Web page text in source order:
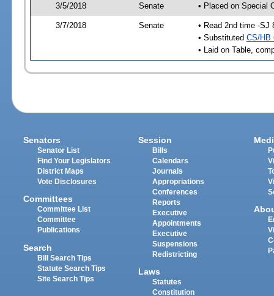
3/5/2018 Senate • Placed on Special
3/7/2018 Senate
• Read 2nd time -SJ
• Substituted CS/HB
• Laid on Table,
Senators
Senator List
Find Your Legislators
District Maps
Vote Disclosures
Committees
Committee List
Committee
Publications
Search
Bill Search Tips
Statute Search Tips
Site Search Tips
Session
Bills
Calendars
Journals
Appropriations
Conferences
Reports
Executive
Appointments
Executive
Suspensions
Redistricting
Laws
Statutes
Constitution